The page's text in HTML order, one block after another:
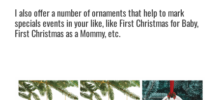
I also offer a number of ornaments that help to mark
specials events in your like, like First Christmas for Baby,
First Christmas as a Mommy, etc.